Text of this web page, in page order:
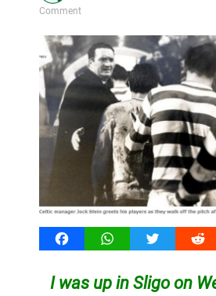
Comment
FacebookWhatsAppTwitter
I was up in Sligo on